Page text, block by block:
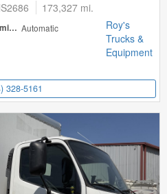
173,327 mi.
Transmission Automatic
Roy's
Trucks &
Equipment
328-5161